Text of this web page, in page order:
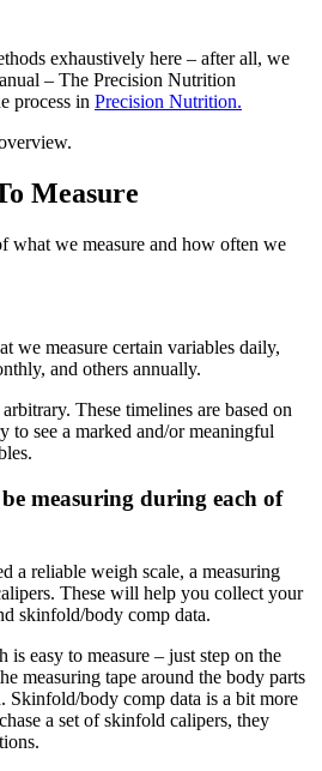
exhaustively here – after all, we
– The Precision Nutrition
process in Precision Nutrition.
Measure
what we measure and how often we
we measure certain variables daily,
and others annually.
These timelines are based on
to see a marked and/or meaningful
measuring during each of
a reliable weigh scale, a measuring
These will help you collect your
skinfold/body comp data.
easy to measure – just step on the
measuring tape around the body parts
Skinfold/body comp data is a bit more
a set of skinfold calipers, they